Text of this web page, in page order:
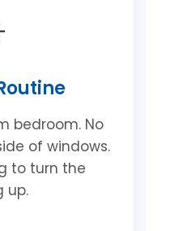
bedroom. No
of windows.
to turn the
up.